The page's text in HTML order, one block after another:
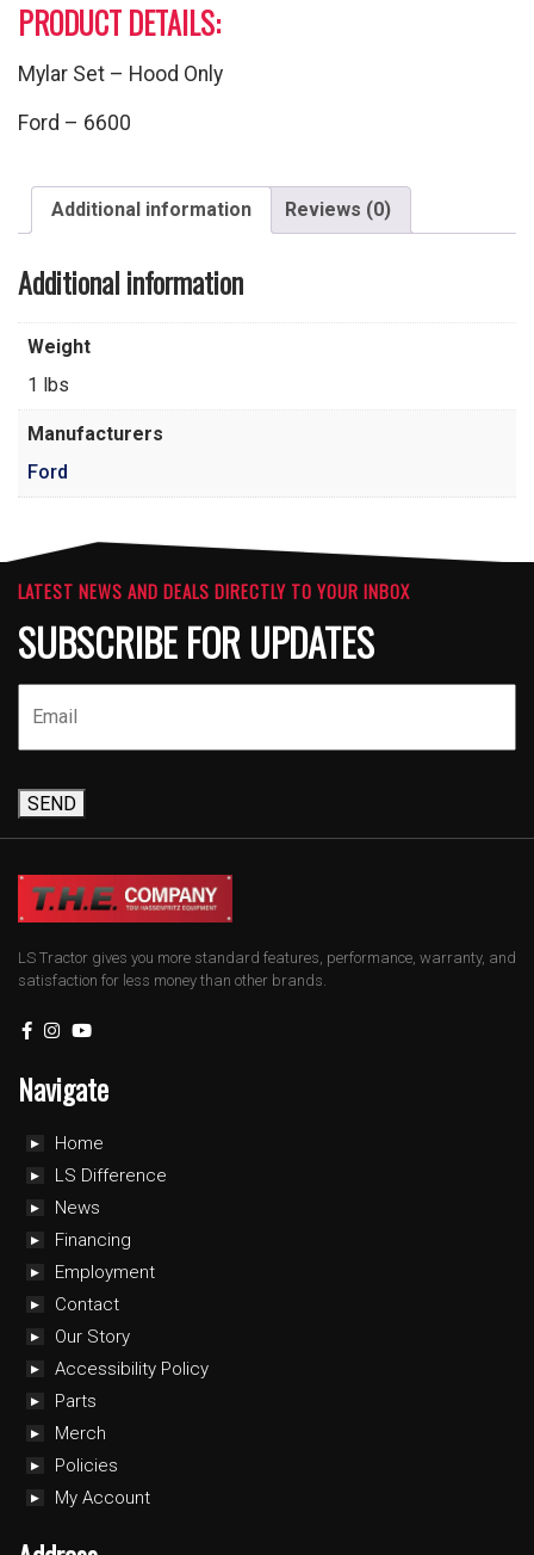
PRODUCT DETAILS:
Mylar Set – Hood Only
Ford – 6600
Additional information Reviews (0)
Additional information
Weight
1 lbs
Manufacturers
Ford
LATEST NEWS AND DEALS DIRECTLY TO YOUR INBOX
SUBSCRIBE FOR UPDATES
SEND
LS Tractor gives you more standard features, performance, warranty, and
satisfaction for less money than other brands.
Navigate
Home
LS Difference
News
Financing
Employment
Contact
Our Story
Accessibility Policy
Parts
Merch
Policies
My Account